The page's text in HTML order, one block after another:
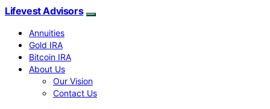
Lifevest Advisors
Annuities
Gold IRA
Bitcoin IRA
About Us
Our Vision
Contact Us